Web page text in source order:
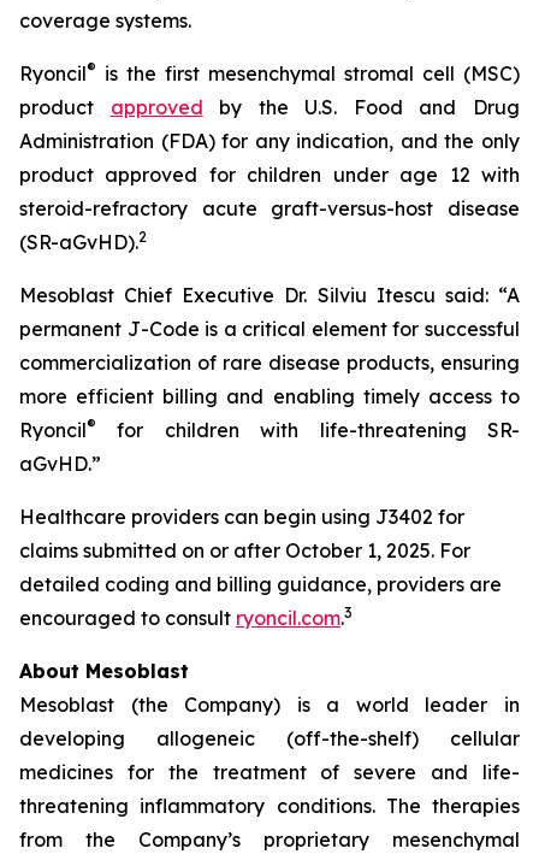
coverage systems.
Ryoncil® is the first mesenchymal stromal cell (MSC)
product approved by the U.S. Food and Drug
Administration (FDA) for any indication, and the only
product approved for children under age 12 with
steroid-refractory acute graft-versus-host disease
(SR-aGvHD).2
Mesoblast Chief Executive Dr. Silviu Itescu said: “A
permanent J-Code is a critical element for successful
commercialization of rare disease products, ensuring
more efficient billing and enabling timely access to
Ryoncil®
for children with life-threatening SR-
aGvHD.”
Healthcare providers can begin using J3402 for
claims submitted on or after October 1, 2025. For
detailed coding and billing guidance, providers are
encouraged to consult ryoncil.com.3
About Mesoblast
Mesoblast (the Company) is a world leader in
developing allogeneic (off-the-shelf) cellular
medicines for the treatment of severe and life-
threatening inflammatory conditions. The therapies
from the Company’s proprietary mesenchymal